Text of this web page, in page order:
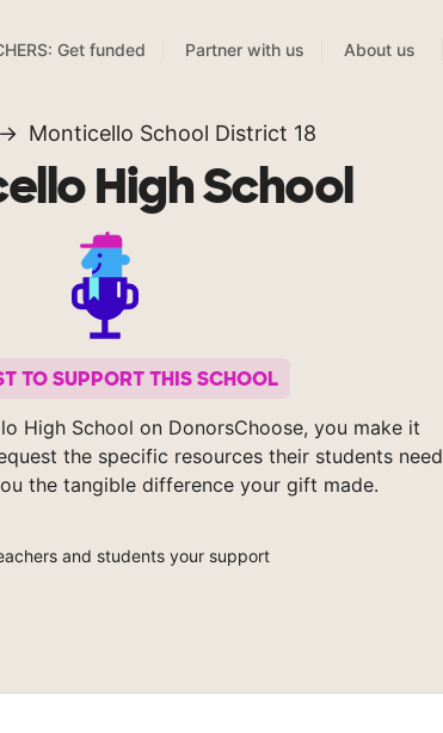
Get funded Partner with us About us
Monticello School District 18
High School
TO SUPPORT THIS SCHOOL
High School on DonorsChoose, you make it
the specific resources their students need
the tangible difference your gift made.
and students your support